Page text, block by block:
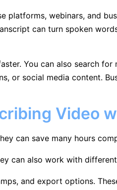
platforms, webinars, and
can turn spoken
You can also search
or social media content.
Video
can save many hours
can also work with
and export options.